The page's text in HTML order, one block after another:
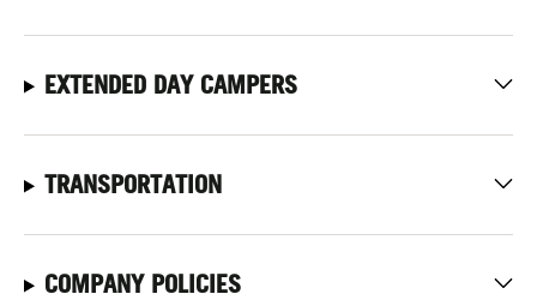
EXTENDED DAY CAMPERS
TRANSPORTATION
COMPANY POLICIES